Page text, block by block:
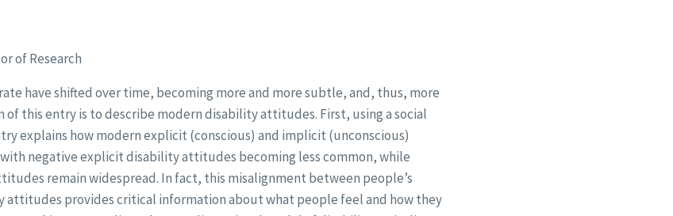
of Research
have shifted over time, becoming more and more subtle, and, thus, more
of this entry is to describe modern disability attitudes. First, using a social
explains how modern explicit (conscious) and implicit (unconscious)
negative explicit disability attitudes becoming less common, while
remain widespread. In fact, this misalignment between people’s
provides critical information about what people feel and how they